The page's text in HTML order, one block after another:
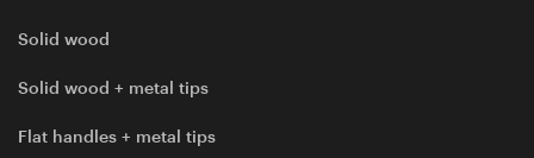
Solid wood
Solid wood + metal tips
Flat handles + metal tips